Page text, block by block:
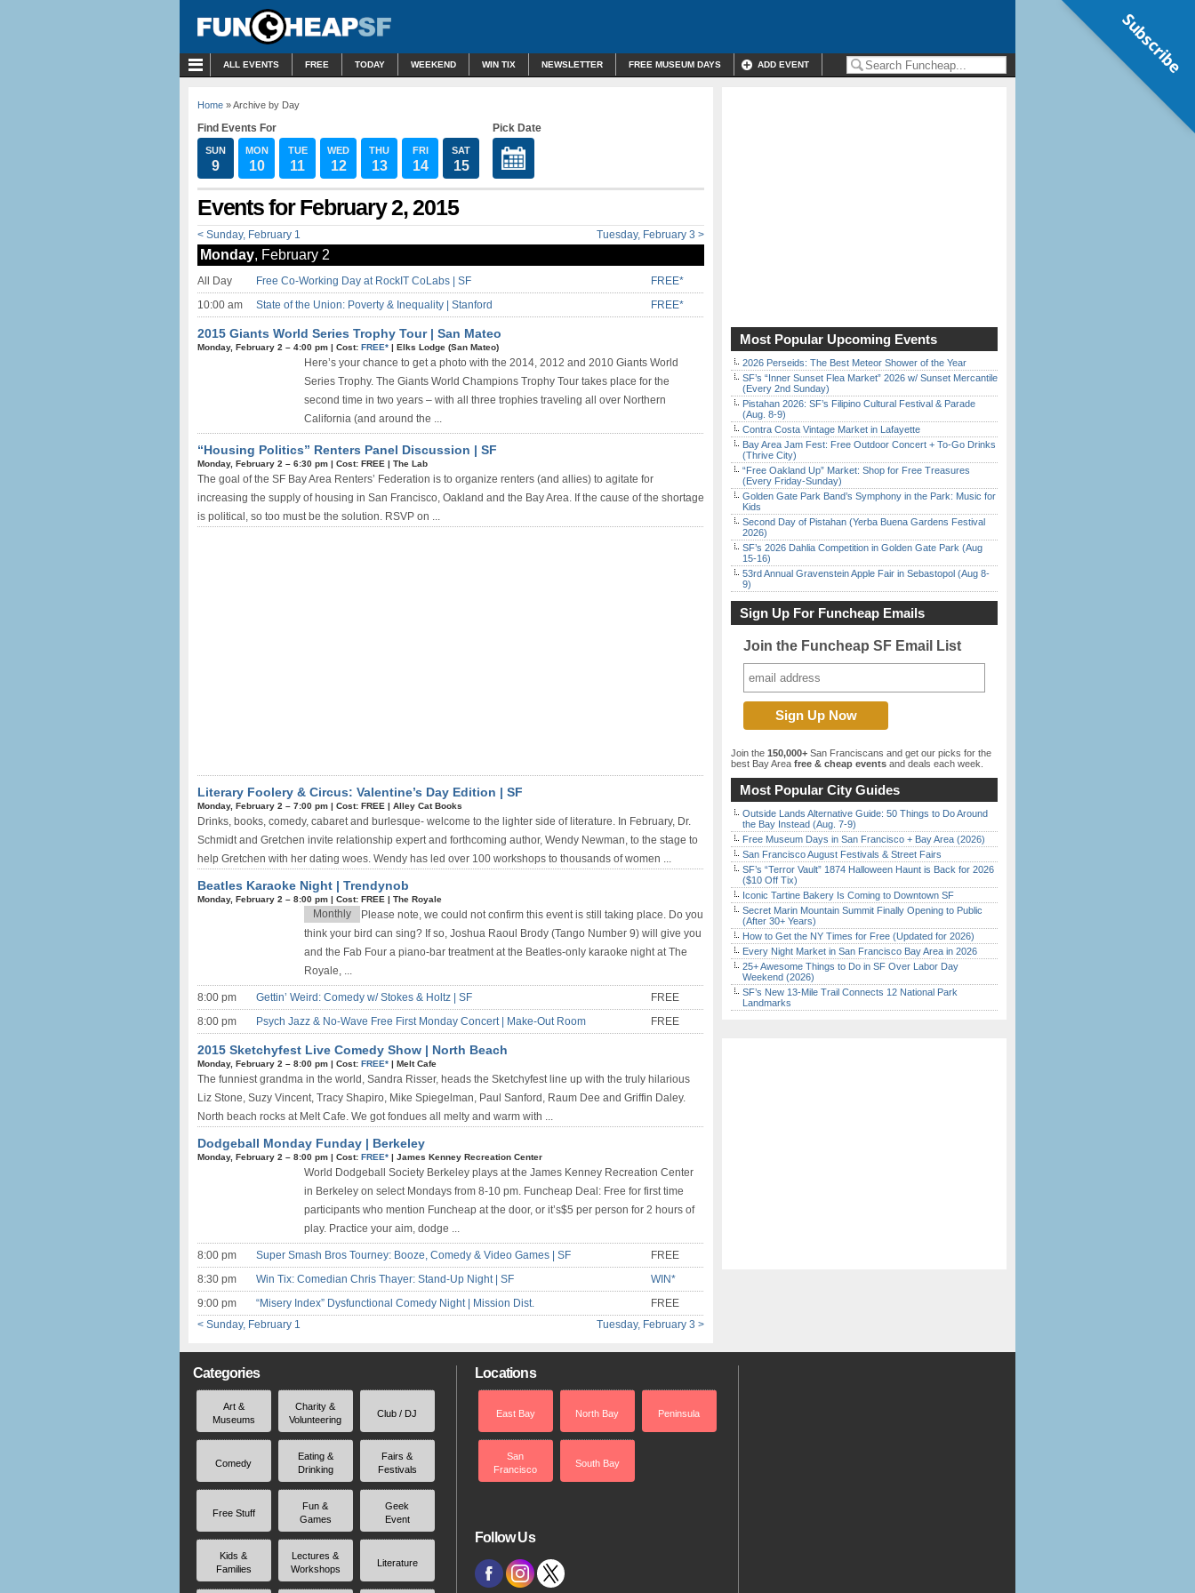
ALL EVENTS FREE TODAY WEEKEND WIN TIX NEWSLETTER FREE MUSEUM DAYS ADD EVENT
Home » Archive by Day
Find Events For
SUN
9
MON
10
TUE
11
WED
12
THU
13
FRI
14
SAT
15
Pick Date
Events for February 2, 2015
< Sunday, February 1 Tuesday, February 3 >
Monday, February 2
All Day Free Co-Working Day at RockIT CoLabs | SF
FREE*
10:00 am
State of the Union: Poverty & Inequality | Stanford FREE*
2015 Giants World Series Trophy Tour | San Mateo
Monday, February 2 – 4:00 pm | Cost: FREE* | Elks Lodge (San Mateo)
Here’s your chance to get a photo with the 2014, 2012 and 2010 Giants World
Series Trophy. The Giants World Champions Trophy Tour takes place for the
second time in two years – with all three trophies traveling all over Northern
California (and around the ...
“Housing Politics” Renters Panel Discussion | SF
Monday, February 2 – 6:30 pm | Cost: FREE | The Lab
The goal of the SF Bay Area Renters’ Federation is to organize renters (and allies) to agitate for
increasing the supply of housing in San Francisco, Oakland and the Bay Area. If the cause of the shortage
is political, so too must be the solution. RSVP on ...
Literary Foolery & Circus: Valentine’s Day Edition | SF
Monday, February 2 – 7:00 pm | Cost: FREE | Alley Cat Books
Drinks, books, comedy, cabaret and burlesque- welcome to the lighter side of literature. In February, Dr.
Schmidt and Gretchen invite relationship expert and forthcoming author, Wendy Newman, to the stage to
help Gretchen with her dating woes. Wendy has led over 100 workshops to thousands of women ...
Beatles Karaoke Night | Trendynob
Monday, February 2 – 8:00 pm | Cost: FREE | The Royale
Please note, we could not confirm this event is still taking place. Do you
think your bird can sing? If so, Joshua Raoul Brody (Tango Number 9) will give you
and the Fab Four a piano-bar treatment at the Beatles-only karaoke night at The
Royale, ...
Monthly
8:00 pm Gettin’ Weird: Comedy w/ Stokes & Holtz | SF
FREE
8:00 pm
Psych Jazz & No-Wave Free First Monday Concert | Make-Out Room FREE
2015 Sketchyfest Live Comedy Show | North Beach
Monday, February 2 – 8:00 pm | Cost: FREE* | Melt Cafe
The funniest grandma in the world, Sandra Risser, heads the Sketchyfest line up with the truly hilarious
Liz Stone, Suzy Vincent, Tracy Shapiro, Mike Spiegelman, Paul Sanford, Raum Dee and Griffin Daley.
North beach rocks at Melt Cafe. We got fondues all melty and warm with ...
Dodgeball Monday Funday | Berkeley
Monday, February 2 – 8:00 pm | Cost: FREE* | James Kenney Recreation Center
World Dodgeball Society Berkeley plays at the James Kenney Recreation Center
in Berkeley on select Mondays from 8-10 pm. Funcheap Deal: Free for first time
participants who mention Funcheap at the door, or it’s$5 per person for 2 hours of
play. Practice your aim, dodge ...
8:00 pm Super Smash Bros Tourney: Booze, Comedy & Video Games | SF
FREE
8:30 pm
Win Tix: Comedian Chris Thayer: Stand-Up Night | SF
WIN*
9:00 pm
“Misery Index” Dysfunctional Comedy Night | Mission Dist.
FREE
< Sunday, February 1
Tuesday, February 3 >
Most Popular Upcoming Events
2026 Perseids: The Best Meteor Shower of the Year
SF’s “Inner Sunset Flea Market” 2026 w/ Sunset Mercantile
(Every 2nd Sunday)
Pistahan 2026: SF’s Filipino Cultural Festival & Parade
(Aug. 8-9)
Contra Costa Vintage Market in Lafayette
Bay Area Jam Fest: Free Outdoor Concert + To-Go Drinks
(Thrive City)
“Free Oakland Up” Market: Shop for Free Treasures
(Every Friday-Sunday)
Golden Gate Park Band’s Symphony in the Park: Music for
Kids
Second Day of Pistahan (Yerba Buena Gardens Festival
2026)
SF’s 2026 Dahlia Competition in Golden Gate Park (Aug
15-16)
53rd Annual Gravenstein Apple Fair in Sebastopol (Aug 8-
9)
Sign Up For Funcheap Emails
Join the Funcheap SF Email List
Join the 150,000+ San Franciscans and get our picks for the
best Bay Area free & cheap events and deals each week.
Most Popular City Guides
Outside Lands Alternative Guide: 50 Things to Do Around
the Bay Instead (Aug. 7-9)
Free Museum Days in San Francisco + Bay Area (2026)
San Francisco August Festivals & Street Fairs
SF’s “Terror Vault” 1874 Halloween Haunt is Back for 2026
($10 Off Tix)
Iconic Tartine Bakery Is Coming to Downtown SF
Secret Marin Mountain Summit Finally Opening to Public
(After 30+ Years)
How to Get the NY Times for Free (Updated for 2026)
Every Night Market in San Francisco Bay Area in 2026
25+ Awesome Things to Do in SF Over Labor Day
Weekend (2026)
SF’s New 13-Mile Trail Connects 12 National Park
Landmarks
Categories
Art &
Museums
Charity &
Volunteering
Club / DJ
Comedy
Eating &
Drinking
Fairs &
Festivals
Free Stuff
Fun &
Games
Geek
Event
Kids &
Families
Lectures &
Workshops
Literature
Locations
East Bay North Bay Peninsula
San
Francisco
South Bay
Follow Us
Subscribe